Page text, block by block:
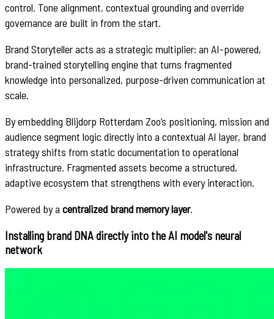
control. Tone alignment, contextual grounding and override
governance are built in from the start.
Brand Storyteller acts as a strategic multiplier: an AI-powered,
brand-trained storytelling engine that turns fragmented
knowledge into personalized, purpose-driven communication at
scale.
By embedding Blijdorp Rotterdam Zoo’s positioning, mission and
audience segment logic directly into a contextual AI layer, brand
strategy shifts from static documentation to operational
infrastructure. Fragmented assets become a structured,
adaptive ecosystem that strengthens with every interaction.
Powered by a centralized brand memory layer.
Installing brand DNA directly into the AI model's neural
network